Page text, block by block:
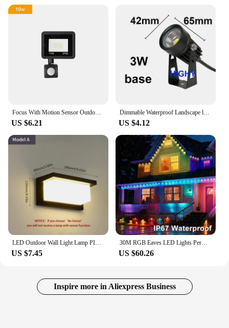
Focus With Motion Sensor Outdoor Led Spotlight Garden Street Wall Lamp 220V Waterproof Ip66 10W 20W 30W 50W 100W Led Flood Light
US $6.21
Dimmable Waterproof Landscape led Lawn light 12V 110V 220V Landscape Spot Light IP65 outdoor led light 3W 5W 10W 12W garden lamp
US $4.12
US $7.45
30M RGB Eaves LED Lights Permanent Outdoor Lights String APP Bluetooth Permanent holiday Lights Full House Party Wedding Light
US $60.26
Inspire more in Aliexpress Business